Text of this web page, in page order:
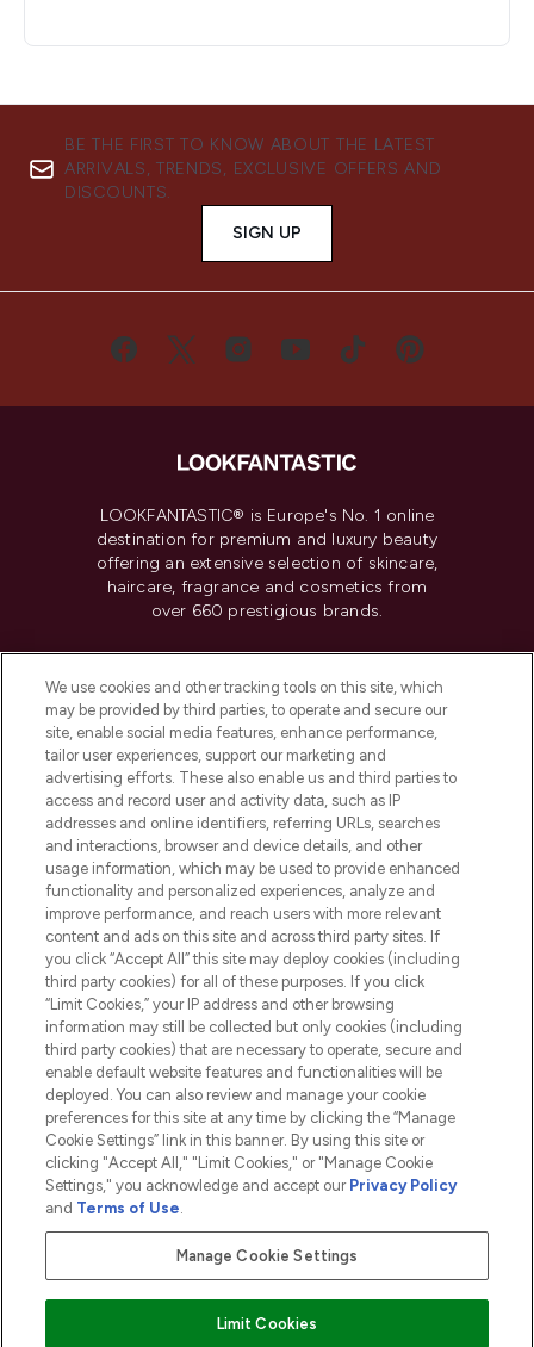
BE THE FIRST TO KNOW ABOUT THE LATEST
ARRIVALS, TRENDS, EXCLUSIVE OFFERS AND
DISCOUNTS.
SIGN UP
LOOKFANTASTIC® is Europe's No. 1 online
destination for premium and luxury beauty
offering an extensive selection of skincare,
haircare, fragrance and cosmetics from
over 660 prestigious brands.
Do Not Sell or Share My Personal
Information
HELP & INFORMATION
COMPANY INFORMATION
ABOUT LOOKFANTASTIC
2026 The Hut.com Ltd t/a Lookfantastic.com
THG Beauty Limited (FRN: 1022963), trading as www.lookfantastic.com, is
an Introducer Appointed Representative of Frasers Group Financial
subject to your financial circumstances. For regulated payment services,
Pay Securely With
We use cookies and other tracking tools on this site, which
may be provided by third parties, to operate and secure our
site, enable social media features, enhance performance,
tailor user experiences, support our marketing and
advertising efforts. These also enable us and third parties to
access and record user and activity data, such as IP
addresses and online identifiers, referring URLs, searches
and interactions, browser and device details, and other
usage information, which may be used to provide enhanced
functionality and personalized experiences, analyze and
improve performance, and reach users with more relevant
content and ads on this site and across third party sites. If
you click “Accept All” this site may deploy cookies (including
third party cookies) for all of these purposes. If you click
“Limit Cookies,” your IP address and other browsing
information may still be collected but only cookies (including
third party cookies) that are necessary to operate, secure and
enable default website features and functionalities will be
deployed. You can also review and manage your cookie
preferences for this site at any time by clicking the “Manage
Cookie Settings” link in this banner. By using this site or
clicking "Accept All," "Limit Cookies," or "Manage Cookie
Settings," you acknowledge and accept our Privacy Policy
and Terms of Use.
Manage Cookie Settings
Limit Cookies